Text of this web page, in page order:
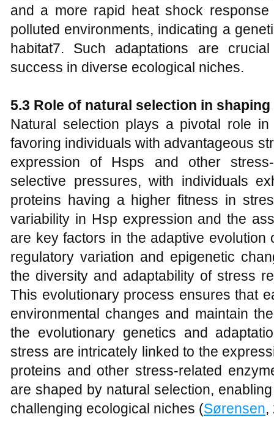
and a more rapid heat shock
polluted environments, indicating a
habitat7. Such adaptations are
success in diverse ecological niches.
5.3 Role of natural selection in
Natural selection plays a pivotal role
favoring individuals with advantageous
expression of Hsps and other
selective pressures, with individuals
proteins having a higher fitness in
variability in Hsp expression and the
are key factors in the adaptive evolution
regulatory variation and epigenetic
the diversity and adaptability of stress
This evolutionary process ensures that
environmental changes and maintain
the evolutionary genetics and
stress are intricately linked to the
proteins and other stress-related
are shaped by natural selection,
challenging ecological niches (Sørensen,